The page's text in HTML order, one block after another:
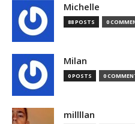
Michelle
88 POSTS 0
Milan
0 POSTS 0
millllan